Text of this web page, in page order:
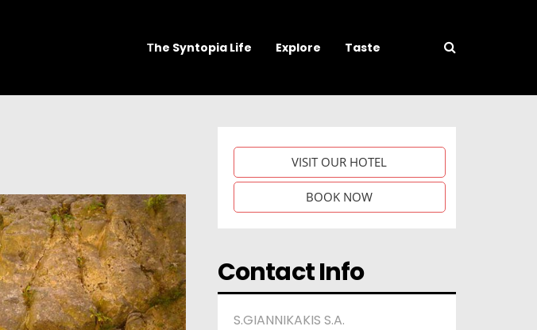
Τhe Syntopia Life Explore Taste
VISIT OUR HOTEL
BOOK NOW
Contact Info
S.GIANNIKAKIS S.A.